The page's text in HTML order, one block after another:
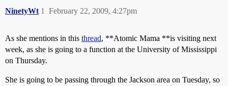
NinetyWt February 22, 2009, 4:27pm
1
As she mentions in this thread, **Atomic Mama **is visiting next
week, as she is going to a function at the University of Mississippi
on Thursday.
She is going to be passing through the Jackson area on Tuesday, so